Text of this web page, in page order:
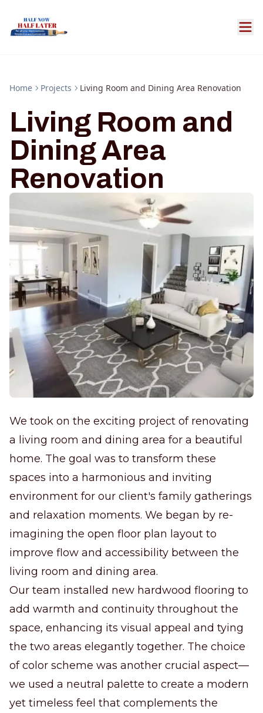
Home Projects Living Room and Dining Area Renovation
Living Room and
Dining Area
Renovation
We took on the exciting project of renovating
a living room and dining area for a beautiful
home. The goal was to transform these
spaces into a harmonious and inviting
environment for our client's family gatherings
and relaxation moments. We began by re-
imagining the open floor plan layout to
improve flow and accessibility between the
living room and dining area.
Our team installed new hardwood flooring to
add warmth and continuity throughout the
space, enhancing its visual appeal and tying
the two areas elegantly together. The choice
of color scheme was another crucial aspect—
we used a neutral palette to create a modern
yet timeless feel that complements the